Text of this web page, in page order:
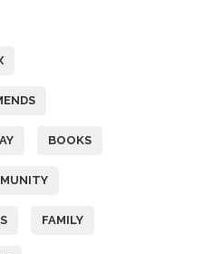
BOOKS
FAMILY